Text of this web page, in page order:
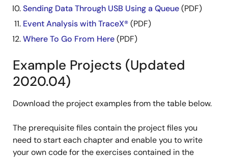
Sending Data Through USB Using a Queue(PDF)
Event Analysis with TraceX®(PDF)
Where To Go From Here(PDF)
Example Projects (Updated
2020.04)
Download the project examples from the table below.
The prerequisite files contain the project files you
need to start each chapter and enable you to write
your own code for the exercises contained in the